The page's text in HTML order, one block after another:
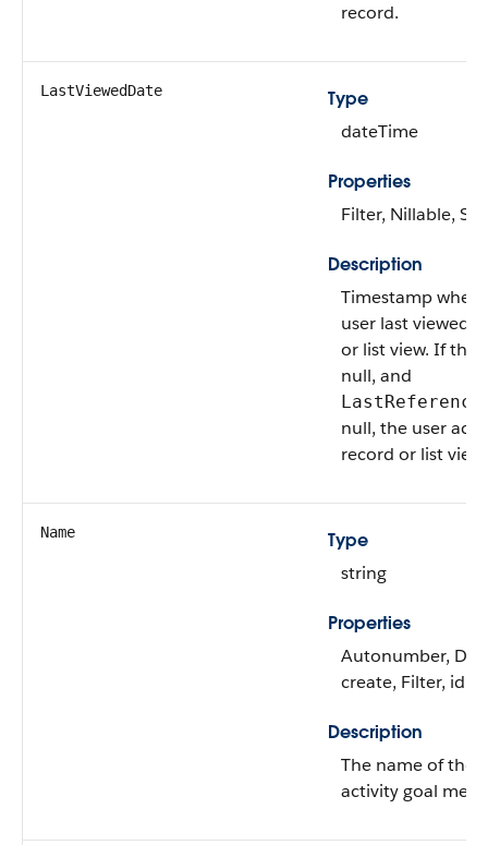
record.
LastViewedDate
Type
dateTime
Properties
Filter, Nillable,
Description
Timestamp
user last viewed
or list view. If this
null, and
null, the user
record or list
Name
Type
string
Properties
Autonumber,
create, Filter,
Description
The name of the
activity goal